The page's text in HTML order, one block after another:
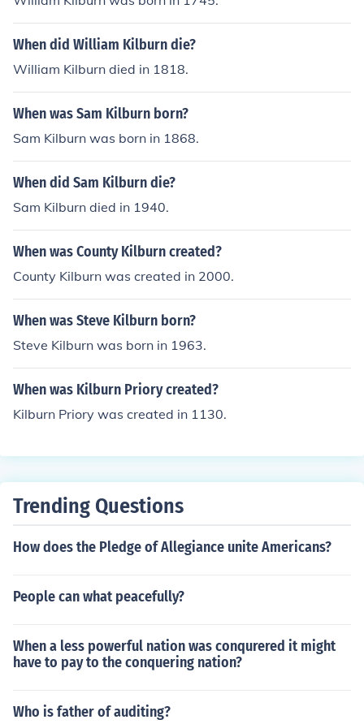
When did William Kilburn die?
William Kilburn died in 1818.
When was Sam Kilburn born?
Sam Kilburn was born in 1868.
When did Sam Kilburn die?
Sam Kilburn died in 1940.
When was County Kilburn created?
County Kilburn was created in 2000.
When was Steve Kilburn born?
Steve Kilburn was born in 1963.
When was Kilburn Priory created?
Kilburn Priory was created in 1130.
Trending Questions
How does the Pledge of Allegiance unite Americans?
People can what peacefully?
When a less powerful nation was conqurered it might
have to pay to the conquering nation?
Who is father of auditing?